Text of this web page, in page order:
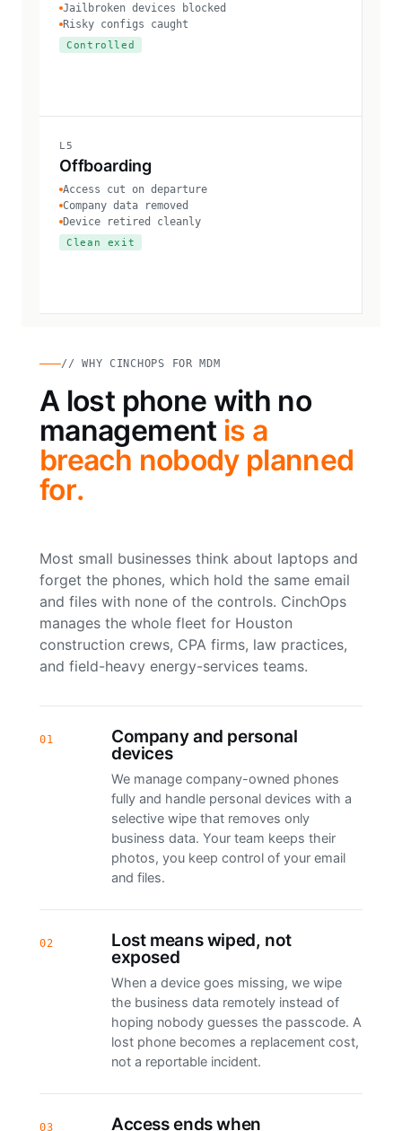
Jailbroken devices blocked
Risky configs caught
Controlled
L5
Offboarding
Access cut on departure
Company data removed
Device retired cleanly
Clean exit
// WHY CINCHOPS FOR MDM
A lost phone with no
management is a
breach nobody planned
for.
Most small businesses think about laptops and
forget the phones, which hold the same email
and files with none of the controls. CinchOps
manages the whole fleet for Houston
construction crews, CPA firms, law practices,
and field-heavy energy-services teams.
01
Company and personal
devices
We manage company-owned phones
fully and handle personal devices with a
selective wipe that removes only
business data. Your team keeps their
photos, you keep control of your email
and files.
02
Lost means wiped, not
exposed
When a device goes missing, we wipe
the business data remotely instead of
hoping nobody guesses the passcode. A
lost phone becomes a replacement cost,
not a reportable incident.
03
Access ends when